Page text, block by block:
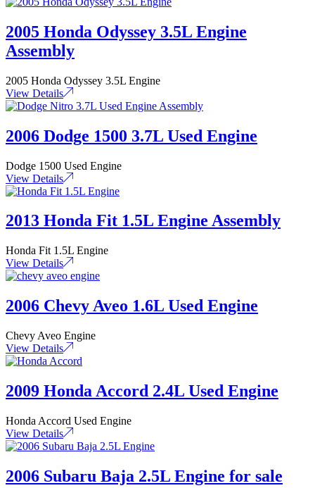
2005 Honda Odyssey 3.5L Engine
Assembly
2005 Honda Odyssey 3.5L Engine
View Details
2006 Dodge 1500 3.7L Used Engine
Dodge 1500 Used Engine
View Details
2013 Honda Fit 1.5L Engine Assembly
Honda Fit 1.5L Engine
View Details
2006 Chevy Aveo 1.6L Used Engine
Chevy Aveo Engine
View Details
2009 Honda Accord 2.4L Used Engine
Honda Accord Used Engine
View Details
2006 Subaru Baja 2.5L Engine for sale